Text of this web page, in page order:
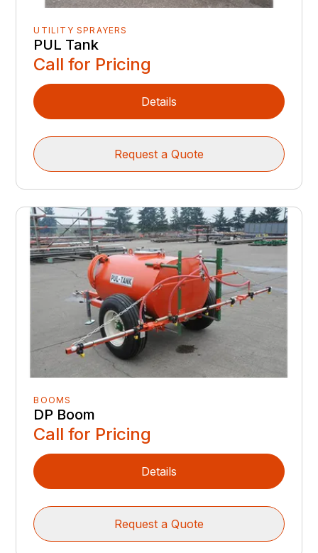
UTILITY SPRAYERS
PUL Tank
Call for Pricing
Details
Request a Quote
BOOMS
DP Boom
Call for Pricing
Details
Request a Quote